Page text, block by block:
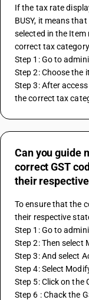
If the tax rate
BUSY, it means
selected in the
correct tax
Step 1: Go to
Step 2: Choose the
Step 3: After
the correct tax
Can you guide
correct GST
their
To ensure that the
their respective
Step 1: Go to
Step 2: Then select
Step 3: And select
Step 4: Select
Step 5: Click on the
Step 6 : Chack the